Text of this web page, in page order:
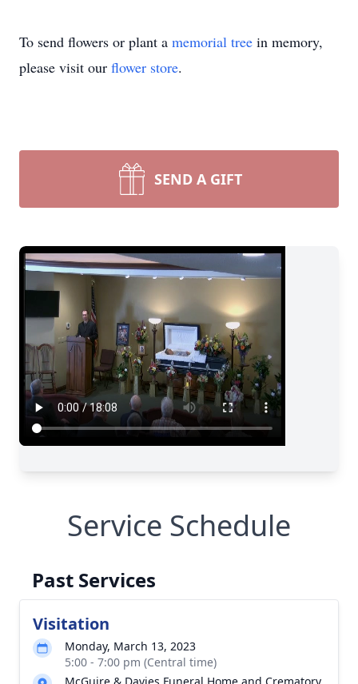
To send flowers or plant a memorial tree in memory,
please visit our flower store.
SEND A GIFT
Service Schedule
Past Services
Visitation
Monday, March 13, 2023
5:00 - 7:00 pm (Central time)